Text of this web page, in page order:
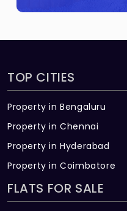
TOP CITIES
Property in Bengaluru
Property in Chennai
Property in Hyderabad
Property in Coimbatore
FLATS FOR SALE